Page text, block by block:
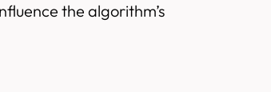
the algorithm’s